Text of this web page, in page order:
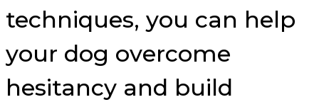
techniques, you can help
your dog overcome
hesitancy and build